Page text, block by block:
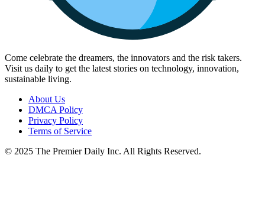
Come celebrate the dreamers, the innovators and the risk takers.
Visit us daily to get the latest stories on technology, innovation,
sustainable living.
About Us
DMCA Policy
Privacy Policy
Terms of Service
© 2025 The Premier Daily Inc. All Rights Reserved.